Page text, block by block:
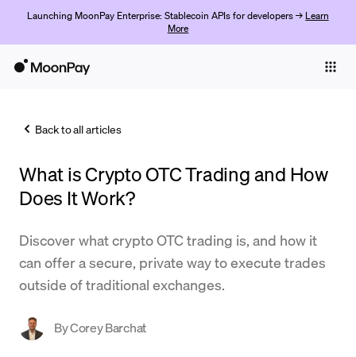
Launching MoonPay Enterprise: Stablecoin APIs for developers → Learn
More
Trade
Company
Crypto Prices
Support
Back to all articles
What is Crypto OTC Trading and How
Does It Work?
Discover what crypto OTC trading is, and how it
can offer a secure, private way to execute trades
outside of traditional exchanges.
ByCorey Barchat